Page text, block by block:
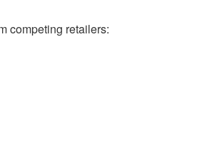
competing retailers: